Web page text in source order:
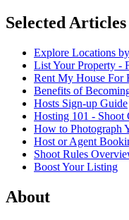
Selected Articles
Explore Locations
List Your Property -
Rent My House For
Benefits of
Hosts Sign-up Guide
Hosting 101 - Shoot
How to Photograph
Host or Agent
Shoot Rules
Boost Your Listing
About